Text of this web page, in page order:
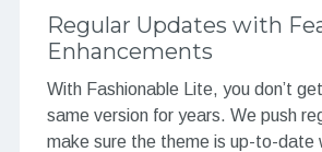
Regular Updates with
Enhancements
With Fashionable Lite, you don’t
same version for years. We push
make sure the theme is up-to-date